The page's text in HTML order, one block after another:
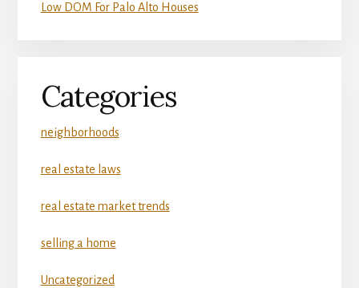
Low DOM For Palo Alto Houses
Categories
neighborhoods
real estate laws
real estate market trends
selling a home
Uncategorized